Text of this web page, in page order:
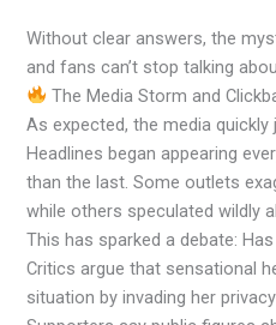
Without clear answers, the
and fans can’t stop talking
The Media Storm and
As expected, the media quickly
Headlines began appearing
than the last. Some outlets
while others speculated wildly
This has sparked a debate:
Critics argue that sensational
situation by invading her